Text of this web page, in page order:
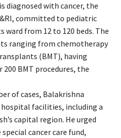
diagnosed with cancer, the
committed to pediatric
ward from 12 to 120 beds. The
ranging from chemotherapy
(BMT), having
BMT procedures, the
of cases, Balakrishna
facilities, including a
capital region. He urged
cancer care fund,